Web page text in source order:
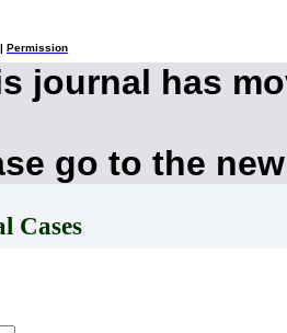
Permission
journal has
go to the
Cases